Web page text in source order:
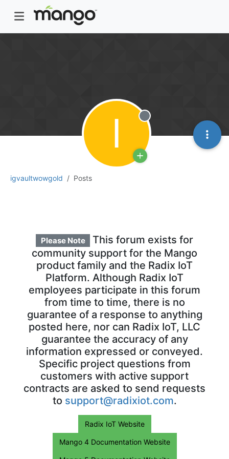
igvaultwowgold Posts
Please Note
This forum exists for
community support for the Mango
product family and the Radix IoT
Platform. Although Radix IoT
employees participate in this forum
from time to time, there is no
guarantee of a response to anything
posted here, nor can Radix IoT, LLC
guarantee the accuracy of any
information expressed or conveyed.
Specific project questions from
customers with active support
contracts are asked to send requests
to support@radixiot.com.
Radix IoT Website
Mango 4 Documentation Website
I Offline